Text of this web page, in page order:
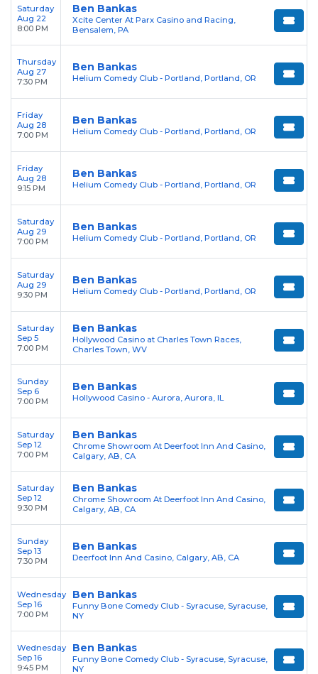
Saturday
Aug 22
8:00 PM
Ben Bankas
Xcite Center At Parx Casino and Racing,
Bensalem, PA
Thursday
Aug 27
7:30 PM
Ben Bankas
Helium Comedy Club - Portland, Portland, OR
Friday
Aug 28
7:00 PM
Ben Bankas
Helium Comedy Club - Portland, Portland, OR
Friday
Aug 28
9:15 PM
Ben Bankas
Helium Comedy Club - Portland, Portland, OR
Saturday
Aug 29
7:00 PM
Ben Bankas
Helium Comedy Club - Portland, Portland, OR
Saturday
Aug 29
9:30 PM
Ben Bankas
Helium Comedy Club - Portland, Portland, OR
Saturday
Sep 5
7:00 PM
Ben Bankas
Hollywood Casino at Charles Town Races,
Charles Town, WV
Sunday
Sep 6
7:00 PM
Ben Bankas
Hollywood Casino - Aurora, Aurora, IL
Saturday
Sep 12
7:00 PM
Ben Bankas
Chrome Showroom At Deerfoot Inn And Casino,
Calgary, AB, CA
Saturday
Sep 12
9:30 PM
Ben Bankas
Chrome Showroom At Deerfoot Inn And Casino,
Calgary, AB, CA
Sunday
Sep 13
7:30 PM
Ben Bankas
Deerfoot Inn And Casino, Calgary, AB, CA
Wednesday
Sep 16
7:00 PM
Ben Bankas
Funny Bone Comedy Club - Syracuse, Syracuse,
NY
Wednesday
Sep 16
9:45 PM
Ben Bankas
Funny Bone Comedy Club - Syracuse, Syracuse,
NY